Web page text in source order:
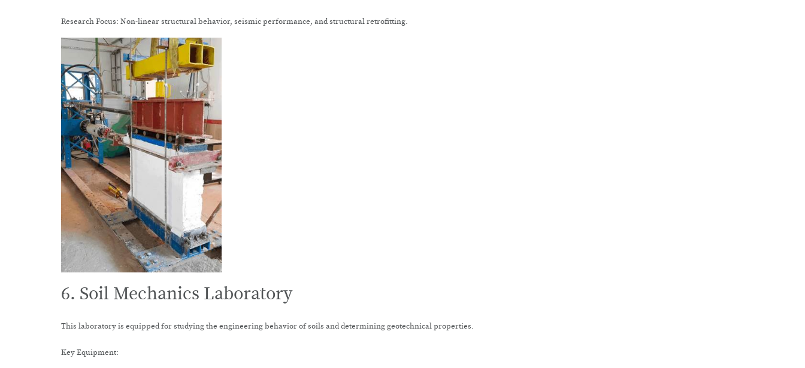
Research Focus: Non-linear structural behavior, seismic performance, and structural retrofitting.
6. Soil Mechanics Laboratory
This laboratory is equipped for studying the engineering behavior of soils and determining geotechnical properties.
Key Equipment: